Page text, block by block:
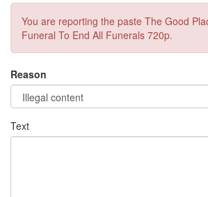
You are reporting the paste The Good
Funeral To End All Funerals 720p.
Reason
Text